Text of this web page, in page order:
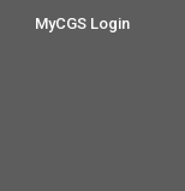
MyCGS Login